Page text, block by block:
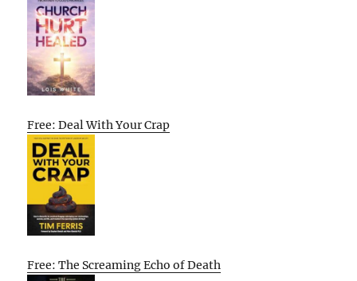
Free: Deal With Your Crap
Free: The Screaming Echo of Death